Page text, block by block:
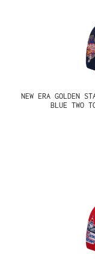
NEW ERA GOLDEN
BLUE TWO